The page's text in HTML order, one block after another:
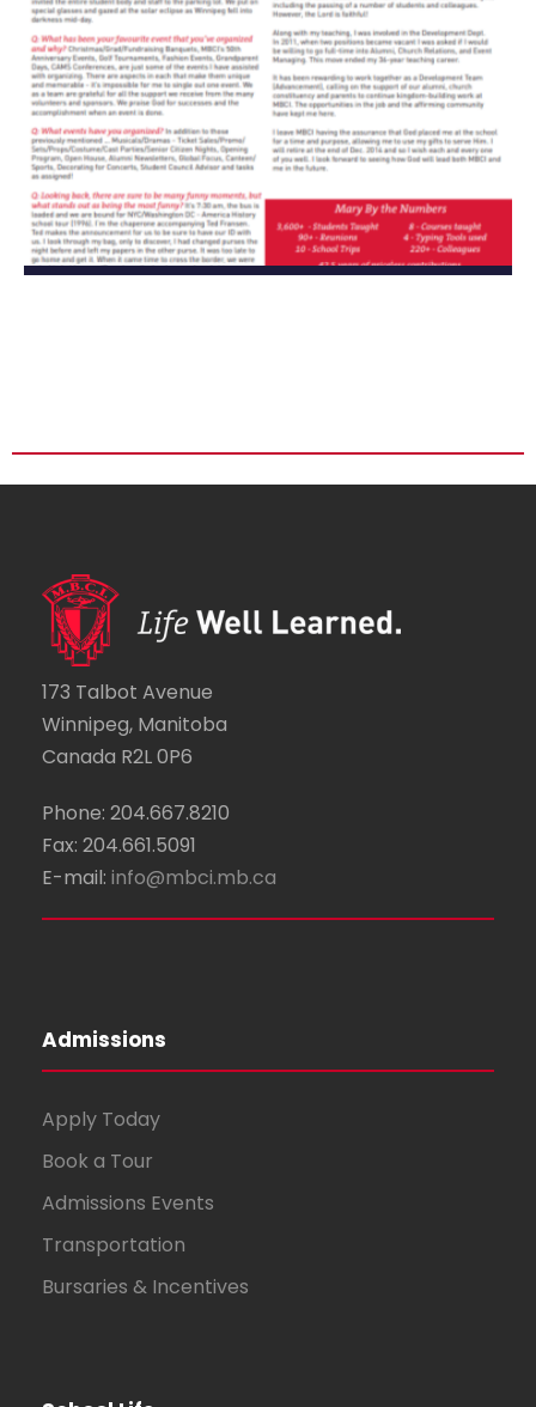
173 Talbot Avenue
Winnipeg, Manitoba
Canada R2L 0P6
Phone: 204.667.8210
Fax: 204.661.5091
E-mail: info@mbci.mb.ca
Admissions
Apply Today
Book a Tour
Admissions Events
Transportation
Bursaries & Incentives